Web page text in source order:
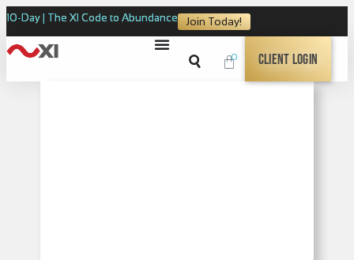
10-Day | The XI Code to Abundance Join Today!
0 Client Login